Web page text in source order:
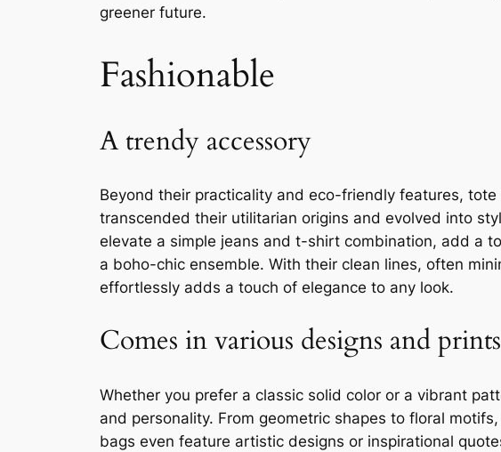
greener future.
Fashionable
A trendy accessory
Beyond their practicality and eco-friendly features,
transcended their utilitarian origins and evolved into
elevate a simple jeans and t-shirt combination, add a
a boho-chic ensemble. With their clean lines, often
effortlessly adds a touch of elegance to any look.
Comes in various designs and prints
Whether you prefer a classic solid color or a vibrant
and personality. From geometric shapes to floral
bags even feature artistic designs or inspirational